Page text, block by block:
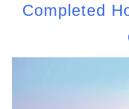
Completed